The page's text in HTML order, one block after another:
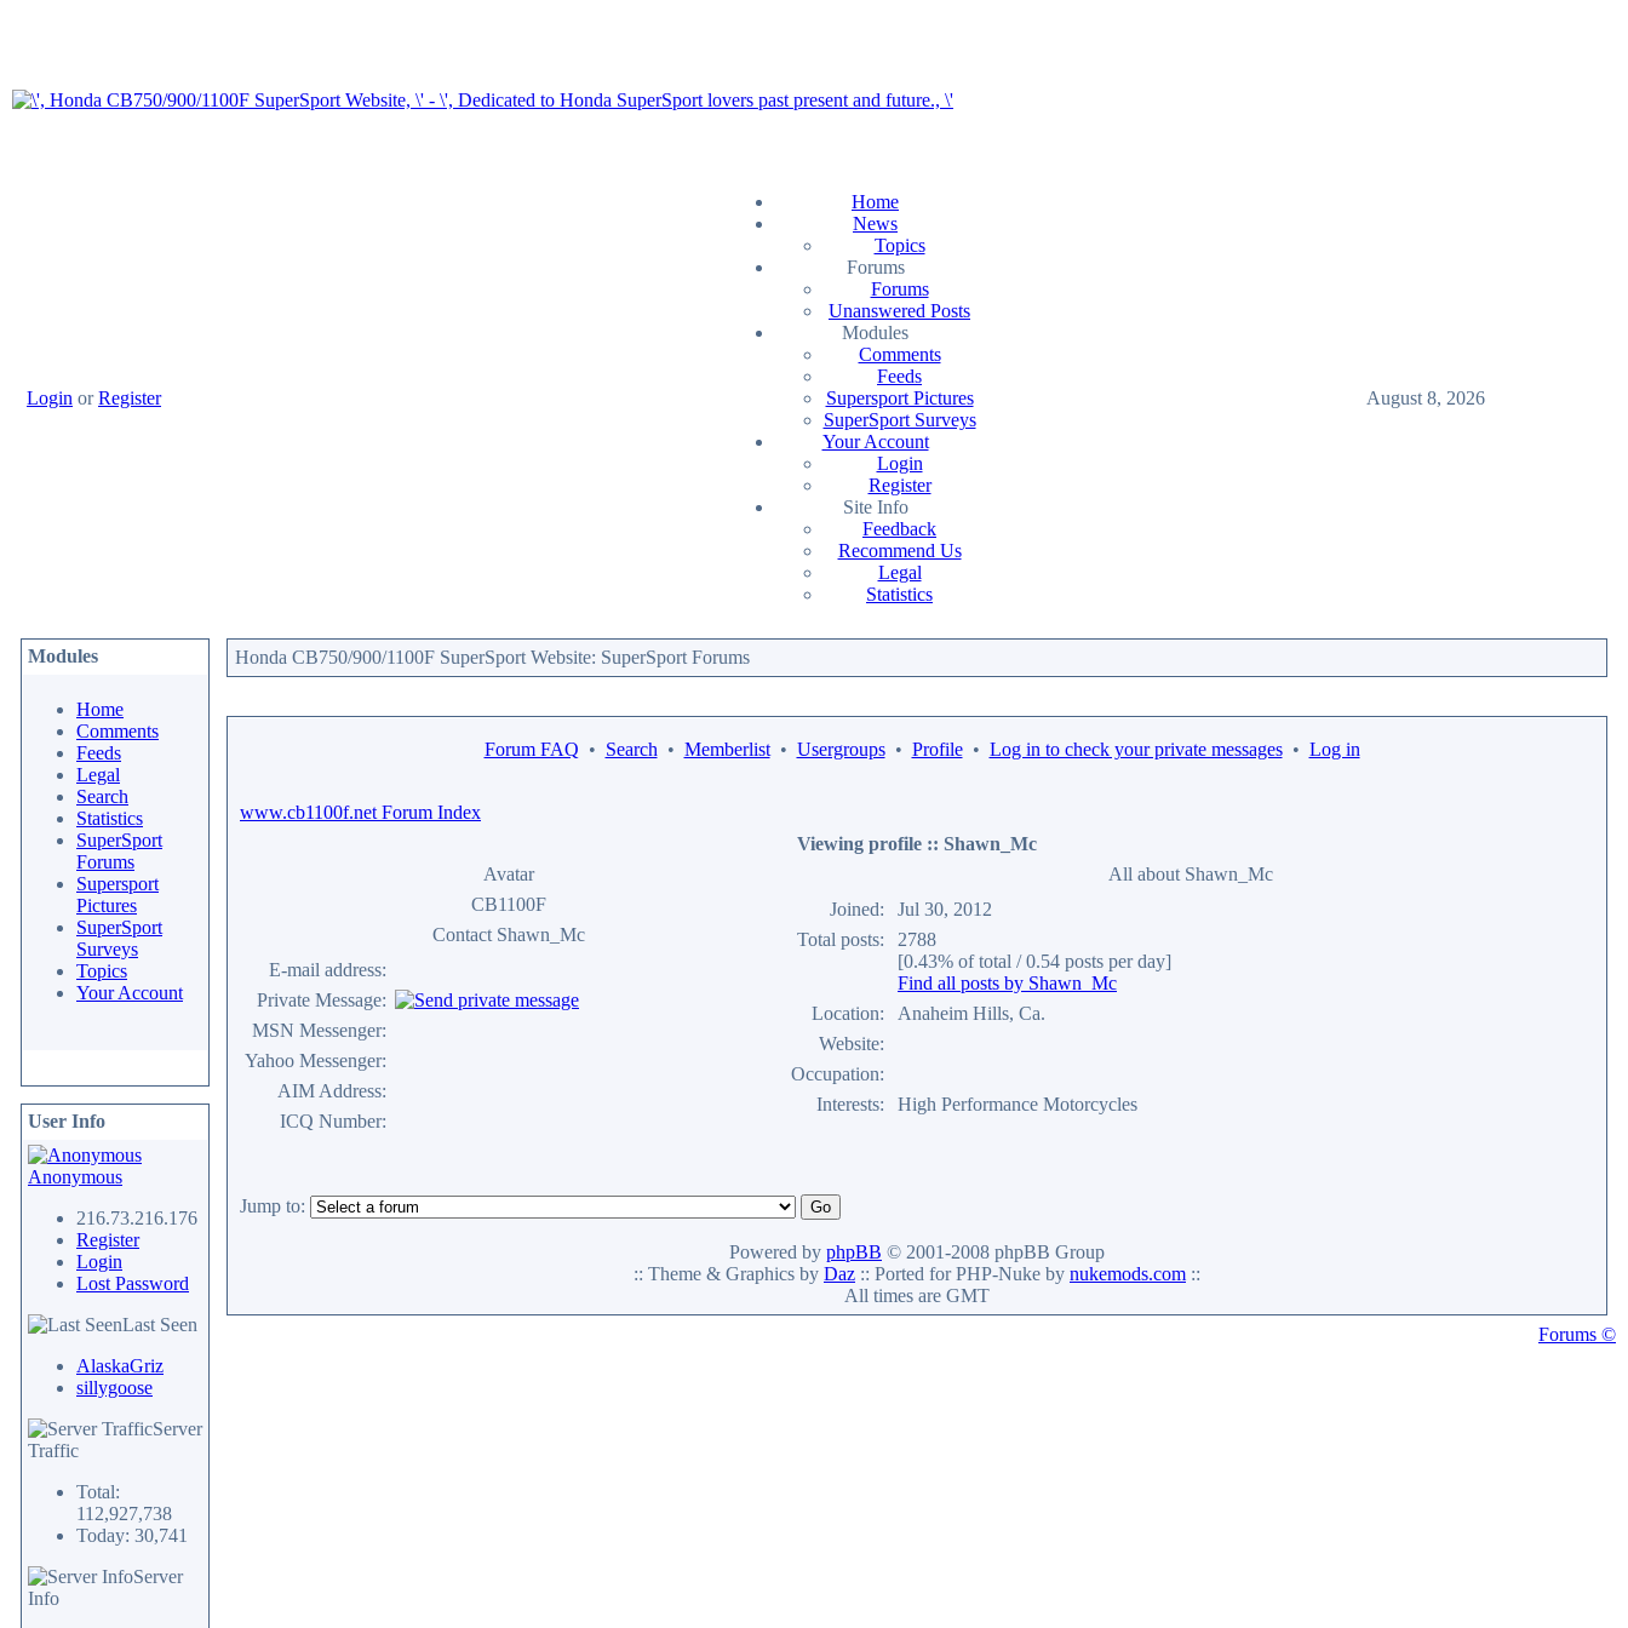
Login orRegister
Home
News
Topics
Forums
Forums
Unanswered Posts
Modules
Comments
Feeds
Supersport Pictures
SuperSport Surveys
Your Account
Login
Register
Site Info
Feedback
Recommend Us
Legal
Statistics
August 8, 2026
Modules
Home
Comments
Feeds
Legal
Search
Statistics
SuperSport
Forums
Supersport
Pictures
SuperSport
Surveys
Topics
Your Account
User Info
Anonymous
216.73.216.176
Register
Login
Lost Password
Last Seen
AlaskaGriz
sillygoose
Server
Traffic
Total:
112,927,738
Today: 30,741
Server
Info
Honda CB750/900/1100F SuperSport Website: SuperSport Forums
Forum FAQ • Search • Memberlist• Usergroups• Profile• Log in to check your private messages• Log in
www.cb1100f.net Forum Index
Viewing profile :: Shawn_Mc
Avatar
All about Shawn_Mc
CB1100F
Joined:
Jul 30, 2012
Total posts:
2788
[0.43% of total / 0.54 posts per day]
Find all posts by Shawn_Mc
Location:
Anaheim Hills, Ca.
Website:
Occupation:
Interests:
High Performance Motorcycles
Contact Shawn_Mc
E-mail address:
Private Message:
MSN Messenger:
Yahoo Messenger:
AIM Address:
ICQ Number:
Jump to:
Powered by phpBB © 2001-2008 phpBB Group
:: Theme & Graphics by Daz :: Ported for PHP-Nuke by nukemods.com ::
All times are GMT
Forums ©